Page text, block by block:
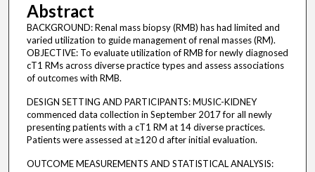
Abstract
BACKGROUND: Renal mass biopsy (RMB) has had limited and
varied utilization to guide management of renal masses (RM).
OBJECTIVE: To evaluate utilization of RMB for newly diagnosed
cT1 RMs across diverse practice types and assess associations
of outcomes with RMB.
DESIGN SETTING AND PARTICIPANTS: MUSIC-KIDNEY
commenced data collection in September 2017 for all newly
presenting patients with a cT1 RM at 14 diverse practices.
Patients were assessed at ≥120 d after initial evaluation.
OUTCOME MEASUREMENTS AND STATISTICAL ANALYSIS: